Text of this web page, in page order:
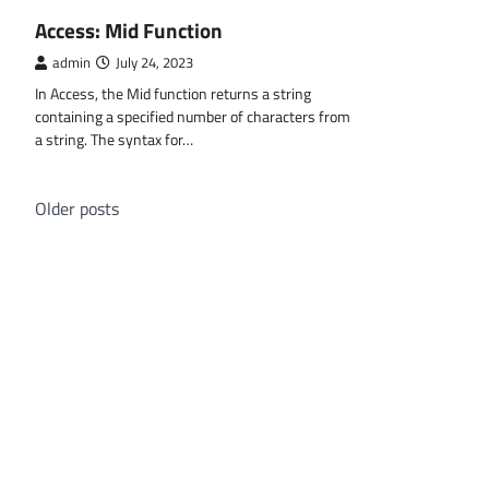
Access: Mid Function
admin July 24, 2023
In Access, the Mid function returns a string
containing a specified number of characters from
a string. The syntax for…
Posts
Older posts